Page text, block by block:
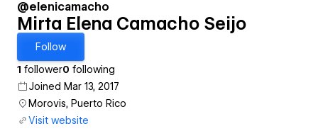
@elenicamacho
Mirta Elena Camacho Seijo
Follow
1 follower0 following
Joined Mar 13, 2017
Morovis, Puerto Rico
Visit website